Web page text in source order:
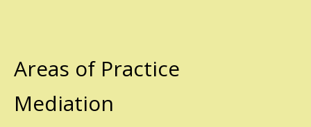
Areas of Practice
Mediation